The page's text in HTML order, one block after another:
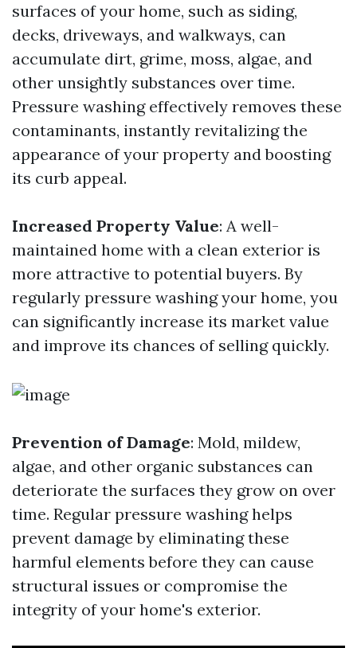
surfaces of your home, such as siding,
decks, driveways, and walkways, can
accumulate dirt, grime, moss, algae, and
other unsightly substances over time.
Pressure washing effectively removes these
contaminants, instantly revitalizing the
appearance of your property and boosting
its curb appeal.
Increased Property Value: A well-
maintained home with a clean exterior is
more attractive to potential buyers. By
regularly pressure washing your home, you
can significantly increase its market value
and improve its chances of selling quickly.
Prevention of Damage: Mold, mildew,
algae, and other organic substances can
deteriorate the surfaces they grow on over
time. Regular pressure washing helps
prevent damage by eliminating these
harmful elements before they can cause
structural issues or compromise the
integrity of your home's exterior.